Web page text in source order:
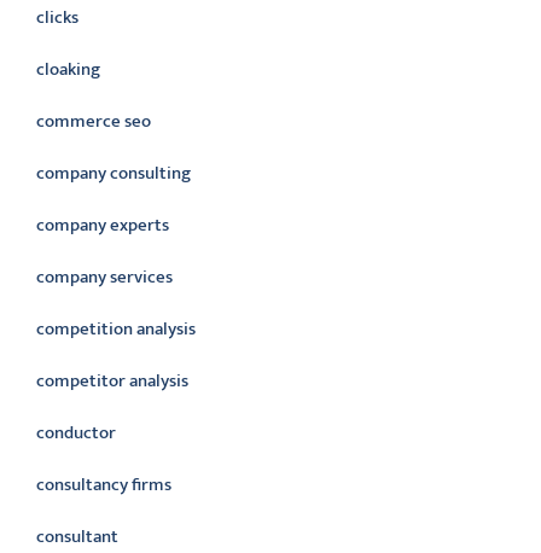
clicks
cloaking
commerce seo
company consulting
company experts
company services
competition analysis
competitor analysis
conductor
consultancy firms
consultant